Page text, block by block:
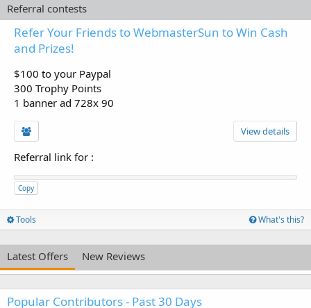
Referral contests
Refer Your Friends to WebmasterSun to Win Cash
and Prizes!
$100 to your Paypal
300 Trophy Points
1 banner ad 728x 90
View details
Referral link for :
Copy
Tools What's this?
Latest Offers New Reviews
Popular Contributors - Past 30 Days